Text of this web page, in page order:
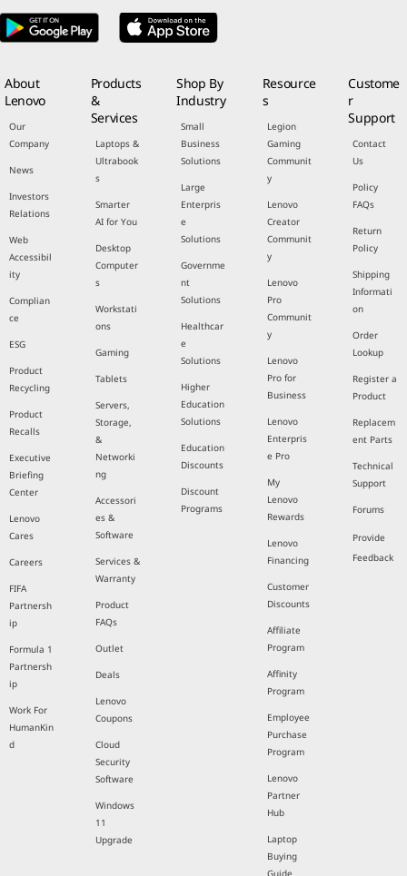
About
Lenovo
Our
Company
News
Investors
Relations
Web
Accessibil
ity
Complian
ce
ESG
Product
Recycling
Product
Recalls
Executive
Briefing
Center
Lenovo
Cares
Careers
FIFA
Partnersh
ip
Formula 1
Partnersh
ip
Work For
HumanKin
d
Products
&
Services
Laptops &
Ultrabook
s
Smarter
AI for You
Desktop
Computer
s
Workstati
ons
Gaming
Tablets
Servers,
Storage,
&
Networki
ng
Accessori
es &
Software
Services &
Warranty
Product
FAQs
Outlet
Deals
Lenovo
Coupons
Cloud
Security
Software
Windows
11
Upgrade
Shop By
Industry
Small
Business
Solutions
Large
Enterpris
e
Solutions
Governme
nt
Solutions
Healthcar
e
Solutions
Higher
Education
Solutions
Education
Discounts
Discount
Programs
Resource
s
Legion
Gaming
Communit
y
Lenovo
Creator
Communit
y
Lenovo
Pro
Communit
y
Lenovo
Pro for
Business
Lenovo
Enterpris
e Pro
My
Lenovo
Rewards
Lenovo
Financing
Customer
Discounts
Affiliate
Program
Affinity
Program
Employee
Purchase
Program
Lenovo
Partner
Hub
Laptop
Buying
Guide
Custome
r
Support
Contact
Us
Policy
FAQs
Return
Policy
Shipping
Informati
on
Order
Lookup
Register a
Product
Replacem
ent Parts
Technical
Support
Forums
Provide
Feedback